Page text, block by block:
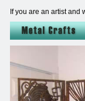
If you are an artist and